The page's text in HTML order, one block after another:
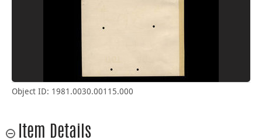
Object ID: 1981.0030.00115.000
Item Details